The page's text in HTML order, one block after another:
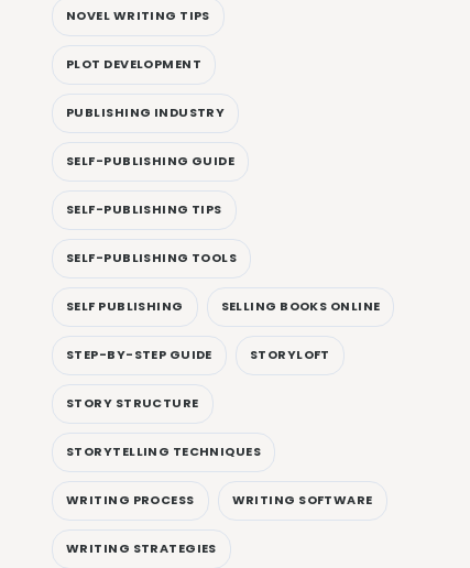
NOVEL WRITING TIPS
PLOT DEVELOPMENT
PUBLISHING INDUSTRY
SELF-PUBLISHING GUIDE
SELF-PUBLISHING TIPS
SELF-PUBLISHING TOOLS
SELF PUBLISHING SELLING BOOKS ONLINE
STEP-BY-STEP GUIDE STORYLOFT
STORY STRUCTURE
STORYTELLING TECHNIQUES
WRITING PROCESS WRITING SOFTWARE
WRITING STRATEGIES